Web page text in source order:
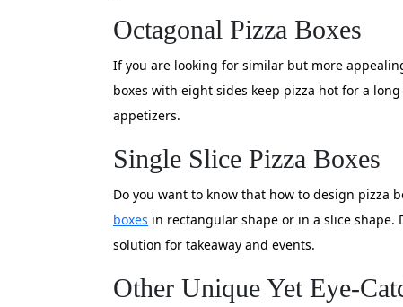
Octagonal Pizza Boxes
If you are looking for similar but more
boxes with eight sides keep pizza hot for a
appetizers.
Single Slice Pizza Boxes
Do you want to know that how to design pizza
boxes in rectangular shape or in a slice shape.
solution for takeaway and events.
Other Unique Yet Eye-